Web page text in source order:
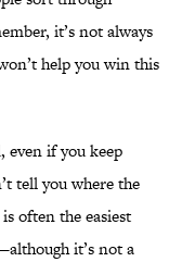
it’s not always
help you win this
even if you keep
tell you where the
often the easiest
it’s not a